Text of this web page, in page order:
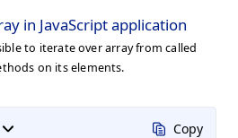
in JavaScript application
to iterate over array from called
on its elements.
Copy